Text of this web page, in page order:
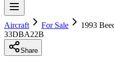
Aircraft For Sale
1993
33DBA22B
Share